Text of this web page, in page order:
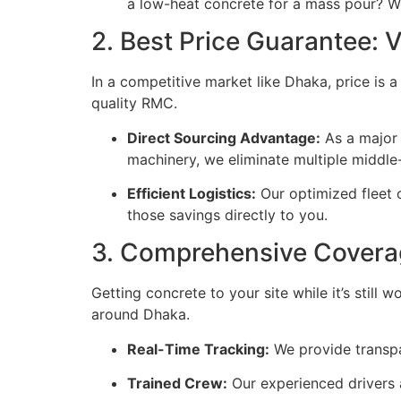
2. Best Price Guarantee:
In a competitive market like Dhaka, price is
quality RMC.
Direct Sourcing Advantage: As a
machinery, we eliminate multiple
Efficient Logistics: Our optimized fleet
those savings directly to you.
3. Comprehensive
Getting concrete to your site while it’s still
around Dhaka.
Real-Time Tracking: We provide
Trained Crew: Our experienced